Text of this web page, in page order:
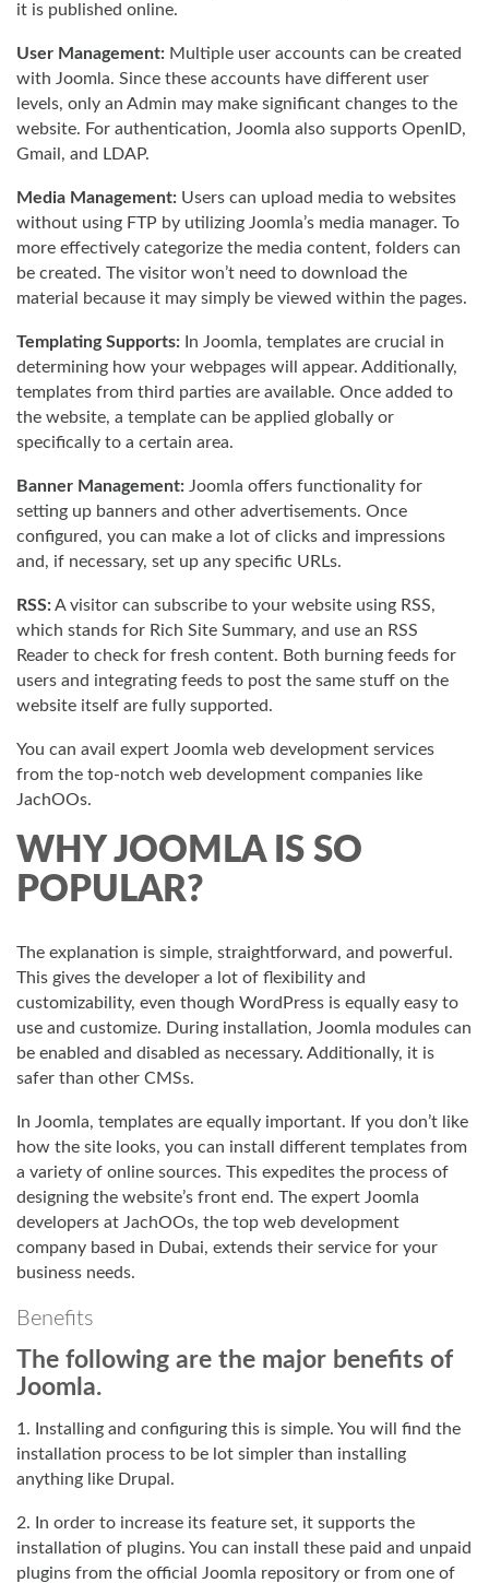
it is published online.
User Management: Multiple user accounts can be created
with Joomla. Since these accounts have different user
levels, only an Admin may make significant changes to the
website. For authentication, Joomla also supports OpenID,
Gmail, and LDAP.
Media Management: Users can upload media to websites
without using FTP by utilizing Joomla’s media manager. To
more effectively categorize the media content, folders can
be created. The visitor won’t need to download the
material because it may simply be viewed within the pages.
Templating Supports: In Joomla, templates are crucial in
determining how your webpages will appear. Additionally,
templates from third parties are available. Once added to
the website, a template can be applied globally or
specifically to a certain area.
Banner Management: Joomla offers functionality for
setting up banners and other advertisements. Once
configured, you can make a lot of clicks and impressions
and, if necessary, set up any specific URLs.
RSS:A visitor can subscribe to your website using RSS,
which stands for Rich Site Summary, and use an RSS
Reader to check for fresh content. Both burning feeds for
users and integrating feeds to post the same stuff on the
website itself are fully supported.
You can avail expert Joomla web development services
from the top-notch web development companies like
JachOOs.
WHY JOOMLA IS SO
POPULAR?
The explanation is simple, straightforward, and powerful.
This gives the developer a lot of flexibility and
customizability, even though WordPress is equally easy to
use and customize. During installation, Joomla modules can
be enabled and disabled as necessary. Additionally, it is
safer than other CMSs.
In Joomla, templates are equally important. If you don’t like
how the site looks, you can install different templates from
a variety of online sources. This expedites the process of
designing the website’s front end. The expert Joomla
developers at JachOOs, the top web development
company based in Dubai, extends their service for your
business needs.
Benefits
The following are the major benefits of
Joomla.
1. Installing and configuring this is simple. You will find the
installation process to be lot simpler than installing
anything like Drupal.
2. In order to increase its feature set, it supports the
installation of plugins. You can install these paid and unpaid
plugins from the official Joomla repository or from one of